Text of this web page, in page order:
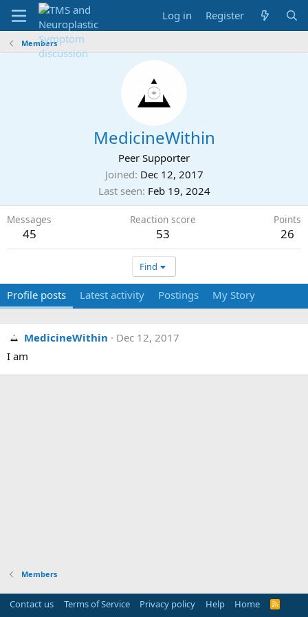
Log in Register
Members
MedicineWithin
Peer Supporter
Joined Dec 12, 2017
Last seen Feb 19, 2024
Messages
45
Reaction score
53
Points
26
Find
Profile posts Latest activity Postings My Story
MedicineWithin
Dec 12, 2017
I am
Members
Contact us Terms of Service Privacy policy Help Home
R